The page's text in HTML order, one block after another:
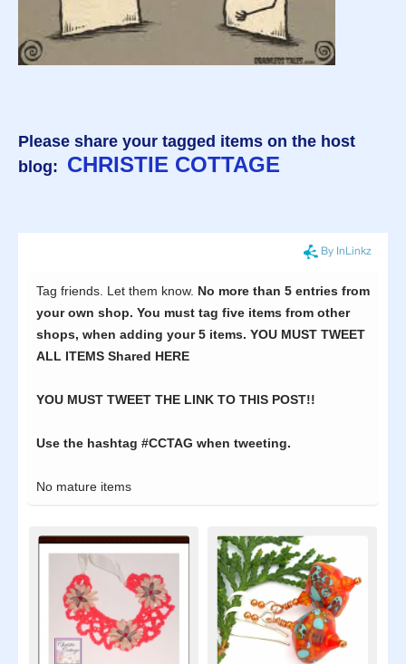
Please share your tagged items on the host
blog: CHRISTIE COTTAGE